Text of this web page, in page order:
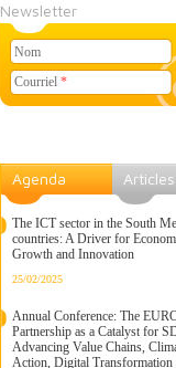
Newsletter
Courriel *
Nom
Agenda Articles
The ICT sector in the South
countries: A Driver for
Growth and Innovation
25/02/2025
Annual Conference: The
Partnership as a Catalyst for
Advancing Value Chains,
Action, Digital Transformation